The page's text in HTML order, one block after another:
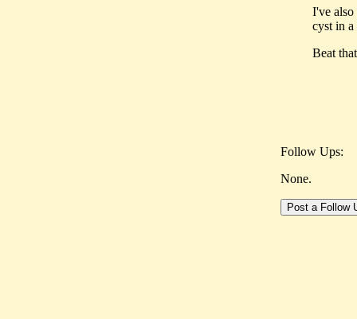
I've also
cyst in a
Beat
Follow Ups:
None.